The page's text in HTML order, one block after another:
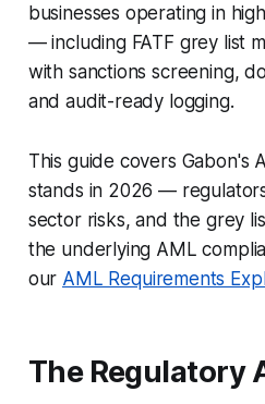
businesses operating in
— including FATF grey list
with sanctions screening,
and audit-ready logging.
This guide covers Gabon's
stands in 2026 —
sector risks, and the grey
the underlying AML
our AML Requirements
The Regulatory